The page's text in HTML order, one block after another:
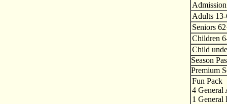
Admission
Adults
Seniors
Children
Child
Season
Premium
Fun Pack
4 General
1 General